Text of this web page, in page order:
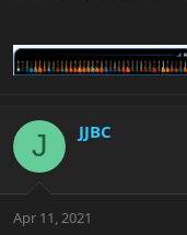
J JJBC
Apr 11, 2021